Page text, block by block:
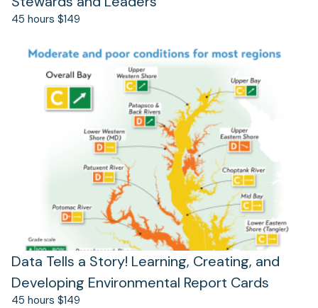
45 hours $149
Data Tells a Story! Learning, Creating, and
Developing Environmental Report Cards
45 hours $149
(opens